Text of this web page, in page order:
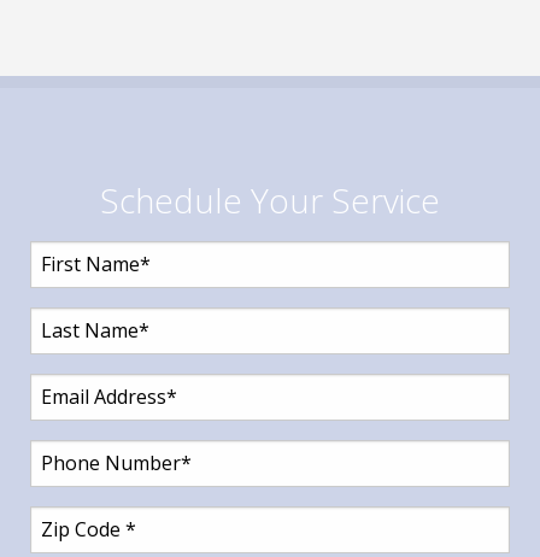
Schedule Your Service